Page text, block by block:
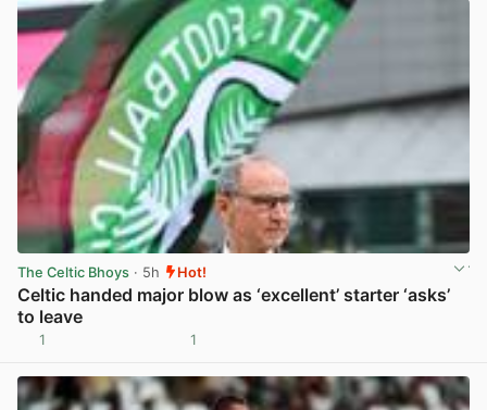
The Celtic Bhoys · 5h Hot!
Celtic handed major blow as ‘excellent’ starter ‘asks’
to leave
1 1